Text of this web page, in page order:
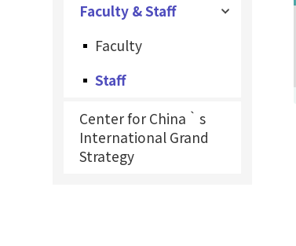
Faculty & Staff
Faculty
Staff
Center for China‵s
International Grand
Strategy